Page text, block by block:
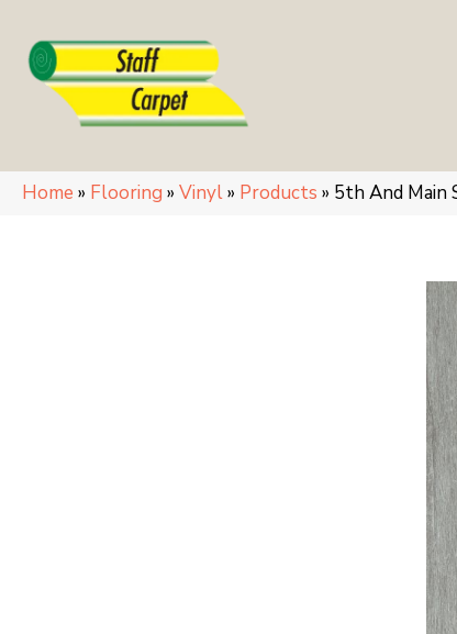
Home » Flooring » Vinyl» Products » 5th And Main